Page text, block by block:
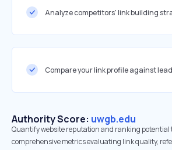
Analyze competitors' link building
Compare your link profile against
Authority Score: uwgb.edu
Quantify website reputation and ranking
comprehensive metrics evaluating link quality,